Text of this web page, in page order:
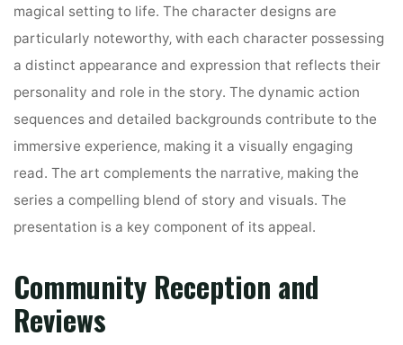
magical setting to life. The character designs are
particularly noteworthy‚ with each character possessing
a distinct appearance and expression that reflects their
personality and role in the story. The dynamic action
sequences and detailed backgrounds contribute to the
immersive experience‚ making it a visually engaging
read. The art complements the narrative‚ making the
series a compelling blend of story and visuals. The
presentation is a key component of its appeal.
Community Reception and
Reviews